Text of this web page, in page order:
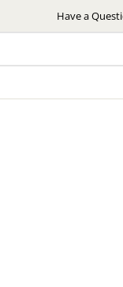
to
Have a